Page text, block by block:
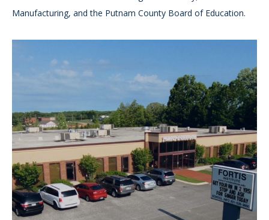
Manufacturing, and the Putnam County Board of Education.